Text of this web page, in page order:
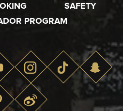
SAFETY
PROGRAM